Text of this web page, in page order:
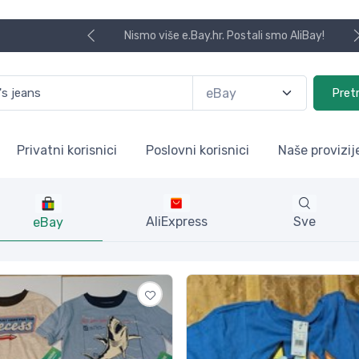
Koristite naša skladišta u UK, USA i DE.
Privatni korisnici Poslovni korisnici Naše
eBay AliExpress Sve